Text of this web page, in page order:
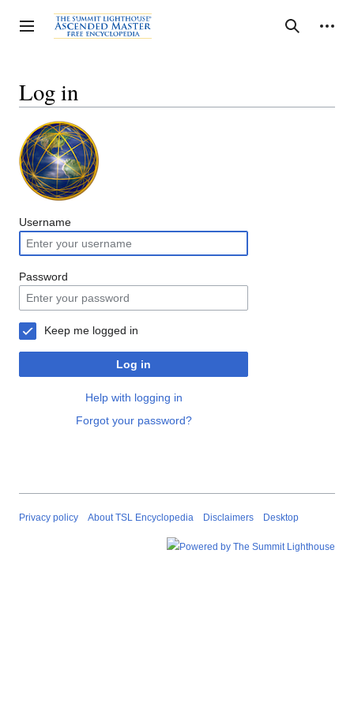
to
content
Toggle sidebar Search
Personal tools
Log in
Username
Password
Keep me logged in
Log in
Help with logging in
Forgot your password?
Privacy policy About TSL Encyclopedia Disclaimers Desktop